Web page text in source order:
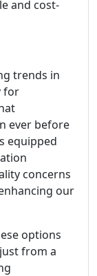
and cost-
trends in
for
ever before
equipped
concerns
our
options
from a